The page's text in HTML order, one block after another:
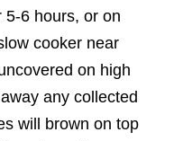
5-6 hours, or on
cooker near
on high
any collected
will brown on top